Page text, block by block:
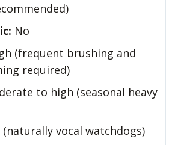
No
(frequent brushing and
required)
to high (seasonal heavy
(naturally vocal watchdogs)